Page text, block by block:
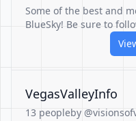
Some of the best and
BlueSky! Be sure to
VegasValleyInfo
13 peopleby